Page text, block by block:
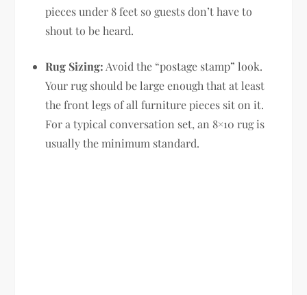
pieces under 8 feet so guests don’t have to
shout to be heard.
Rug Sizing: Avoid the “postage stamp” look.
Your rug should be large enough that at least
the front legs of all furniture pieces sit on it.
For a typical conversation set, an 8×10 rug is
usually the minimum standard.